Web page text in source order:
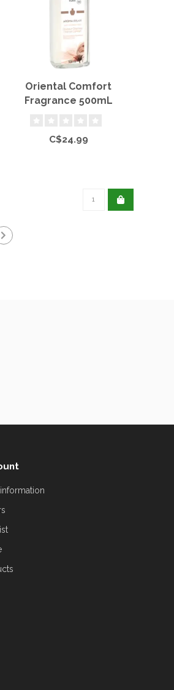
Oriental Comfort
Fragrance 500mL
C$24.99